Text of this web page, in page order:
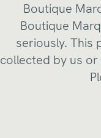
Boutique
Boutique
seriously. This
collected by us